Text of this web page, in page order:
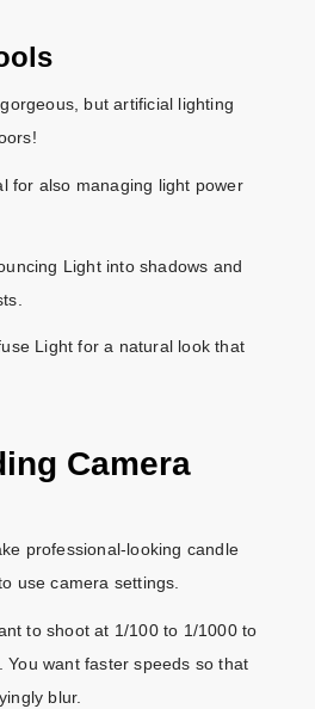
but artificial lighting
for also managing light power
Light into shadows and
Light for a natural look that
Camera
professional-looking candle
use camera settings.
to shoot at 1/100 to 1/1000 to
You want faster speeds so that
blur.